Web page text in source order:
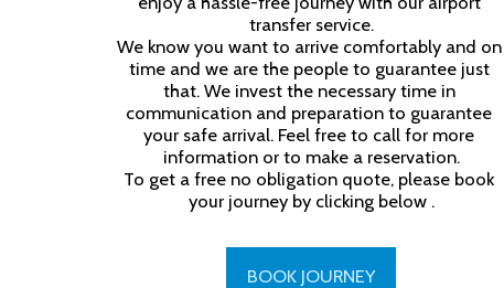
transfer service.
We know you want to arrive comfortably and on
time and we are the people to guarantee just
that. We invest the necessary time in
communication and preparation to guarantee
your safe arrival. Feel free to call for more
information or to make a reservation.
To get a free no obligation quote, please book
your journey by clicking below .
BOOK JOURNEY